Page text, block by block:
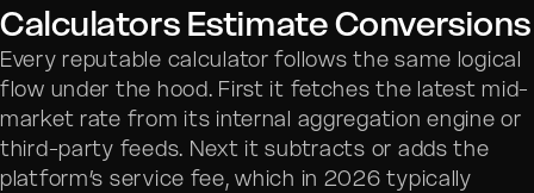
Calculators Estimate Conversions
Every reputable calculator follows the same logical
flow under the hood. First it fetches the latest mid-
market rate from its internal aggregation engine or
third-party feeds. Next it subtracts or adds the
platform’s service fee, which in 2026 typically